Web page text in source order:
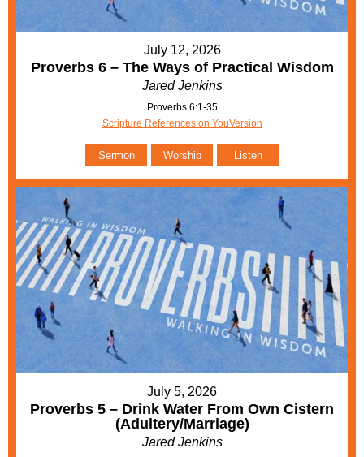
July 12, 2026
Proverbs 6 – The Ways of Practical Wisdom
Jared Jenkins
Proverbs 6:1-35
Scripture References on YouVersion
Sermon Worship Listen
July 5, 2026
Proverbs 5 – Drink Water From Own Cistern
(Adultery/Marriage)
Jared Jenkins